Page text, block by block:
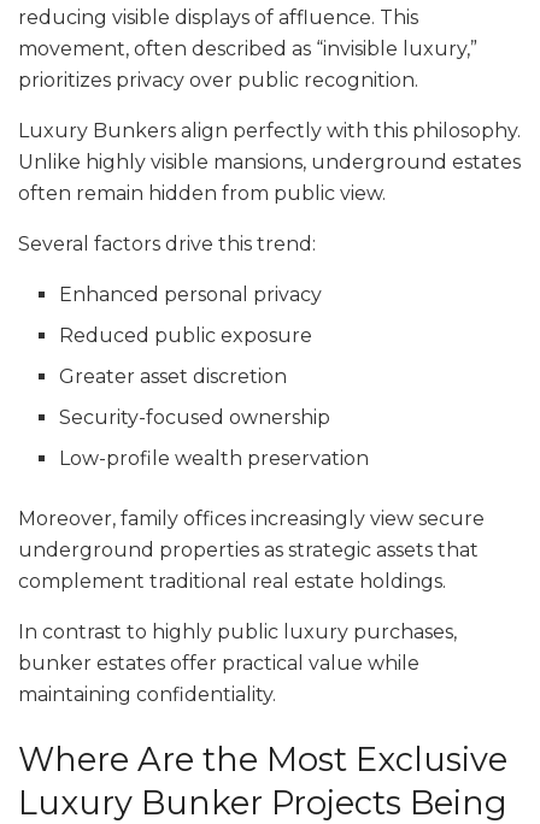
reducing visible displays of affluence. This
movement, often described as “invisible luxury,”
prioritizes privacy over public recognition.
Luxury Bunkers align perfectly with this philosophy.
Unlike highly visible mansions, underground estates
often remain hidden from public view.
Several factors drive this trend:
Enhanced personal privacy
Reduced public exposure
Greater asset discretion
Security-focused ownership
Low-profile wealth preservation
Moreover, family offices increasingly view secure
underground properties as strategic assets that
complement traditional real estate holdings.
In contrast to highly public luxury purchases,
bunker estates offer practical value while
maintaining confidentiality.
Where Are the Most Exclusive
Luxury Bunker Projects Being